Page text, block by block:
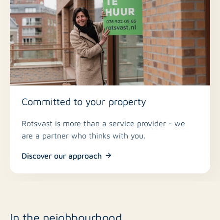
Committed to your property
Rotsvast is more than a service provider - we
are a partner who thinks with you.
Discover our approach
In the neighbourhood